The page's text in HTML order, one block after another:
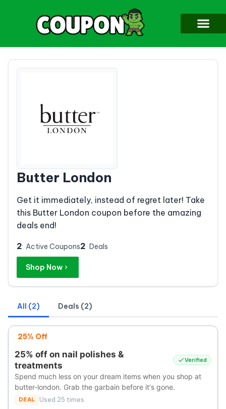
Butter London
Get it immediately, instead of regret later! Take
this Butter London coupon before the amazing
deals end!
2 Active Coupons2 Deals
Shop Now
All (2) Deals (2)
25% Off
25% off on nail polishes &
treatments
Verified
Spend much less on your dream items when you shop at
butter-london. Grab the garbain before it's gone.
DEAL Used 25 times